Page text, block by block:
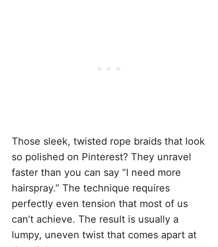
Those sleek, twisted rope braids that look
so polished on Pinterest? They unravel
faster than you can say “I need more
hairspray.” The technique requires
perfectly even tension that most of us
can’t achieve. The result is usually a
lumpy, uneven twist that comes apart at